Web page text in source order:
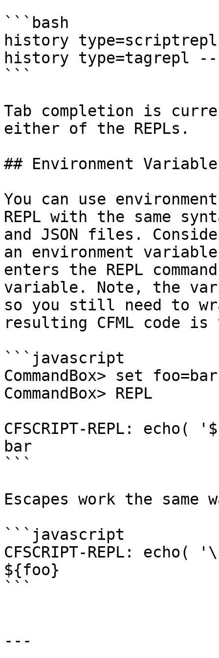
```bash
history type=scriptrepl
history type=tagrepl
```
Tab completion is
either of the REPLs.
## Environment
You can use
REPL with the same
and JSON files.
an environment
enters the REPL
variable. Note, the
so you still need to
resulting CFML code
```javascript
CommandBox> set foo=bar
CommandBox> REPL
CFSCRIPT-REPL:
bar
```
Escapes work the same
```javascript
CFSCRIPT-REPL:
${foo}
```
---